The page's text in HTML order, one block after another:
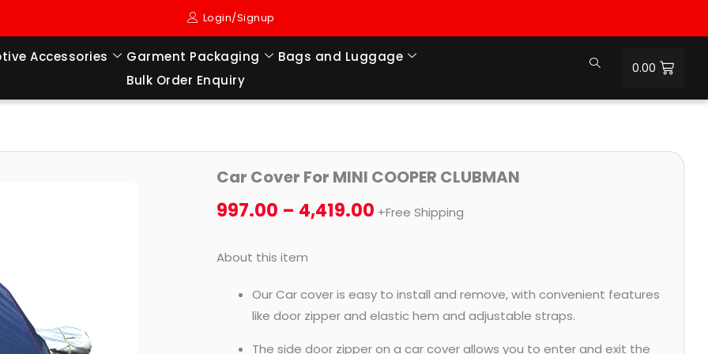
Login/Signup
Accessories Garment Packaging
Bags and Luggage
Bulk Order Enquiry
0.00
Car Cover For MINI COOPER CLUBMAN
997.00 – 4,419.00
Price
₹4,419.00
+Free Shipping
About this item
Our Car cover is easy to install and remove, with convenient features
like door zipper and elastic hem and adjustable straps.
The side door zipper on a car cover allows you to enter and exit the
Cover
For
quantity